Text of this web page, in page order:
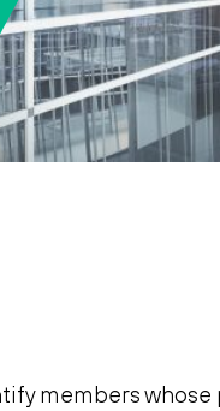
P60
members whose